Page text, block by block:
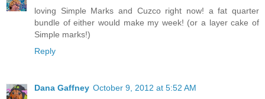
loving Simple Marks and Cuzco right now! a fat quarter
bundle of either would make my week! (or a layer cake of
Simple marks!)
Reply
Dana Gaffney October 9, 2012 at 5:52 AM